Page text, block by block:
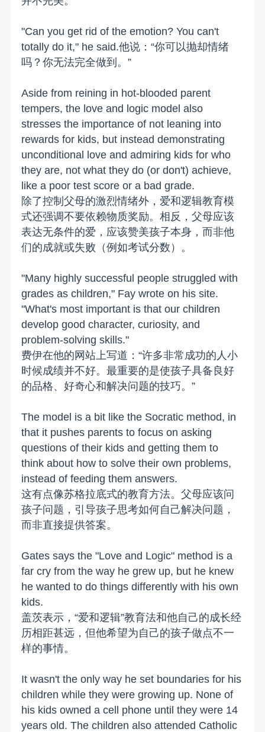
"Can you get rid of the emotion? You can't
totally do it," he said.他说：“你可以抛却情绪
吗？你无法完全做到。”
Aside from reining in hot-blooded parent
tempers, the love and logic model also
stresses the importance of not leaning into
rewards for kids, but instead demonstrating
unconditional love and admiring kids for who
they are, not what they do (or don't) achieve,
like a poor test score or a bad grade.
除了控制父母的激烈情绪外，爱和逻辑教育模
式还强调不要依赖物质奖励。相反，父母应该
表达无条件的爱，应该赞美孩子本身，而非他
们的成就或失败（例如考试分数）。
"Many highly successful people struggled with
grades as children," Fay wrote on his site.
"What's most important is that our children
develop good character, curiosity, and
problem-solving skills."
费伊在他的网站上写道：“许多非常成功的人小
时候成绩并不好。最重要的是使孩子具备良好
的品格、好奇心和解决问题的技巧。”
The model is a bit like the Socratic method, in
that it pushes parents to focus on asking
questions of their kids and getting them to
think about how to solve their own problems,
instead of feeding them answers.
这有点像苏格拉底式的教育方法。父母应该问
孩子问题，引导孩子思考如何自己解决问题，
而非直接提供答案。
Gates says the "Love and Logic" method is a
far cry from the way he grew up, but he knew
he wanted to do things differently with his own
kids.
盖茨表示，“爱和逻辑”教育法和他自己的成长经
历相距甚远，但他希望为自己的孩子做点不一
样的事情。
It wasn't the only way he set boundaries for his
children while they were growing up. None of
his kids owned a cell phone until they were 14
years old. The children also attended Catholic